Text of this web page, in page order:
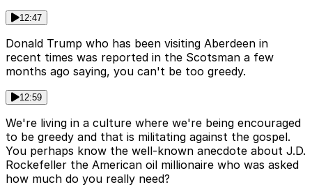
12:47
Donald Trump who has been visiting Aberdeen in
recent times was reported in the Scotsman a few
months ago saying, you can't be too greedy.
12:59
We're living in a culture where we're being encouraged
to be greedy and that is militating against the gospel.
You perhaps know the well-known anecdote about J.D.
Rockefeller the American oil millionaire who was asked
how much do you really need?